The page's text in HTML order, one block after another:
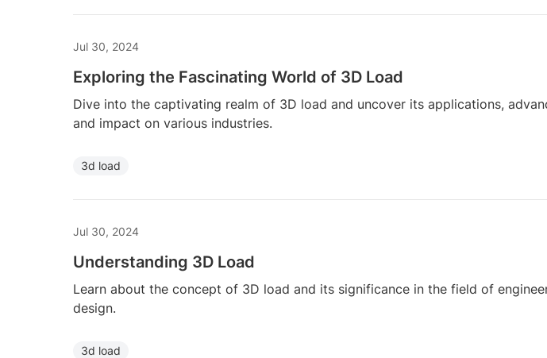
Jul 30, 2024
Exploring the Fascinating World of 3D Load
Dive into the captivating realm of 3D load and uncover its applications,
and impact on various industries.
3d load
Jul 30, 2024
Understanding 3D Load
Learn about the concept of 3D load and its significance in the field of
design.
3d load